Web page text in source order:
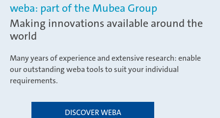
weba: part of the Mubea Group
Making innovations available around the
world
Many years of experience and extensive research: enable
our outstanding weba tools to suit your individual
requirements.
DISCOVER WEBA